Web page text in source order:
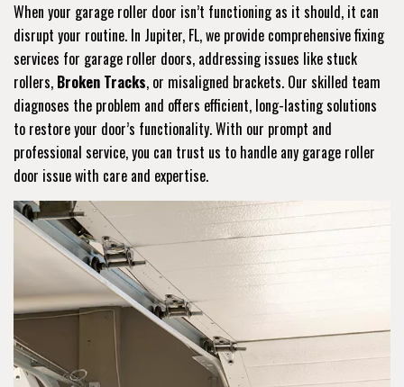
When your garage roller door isn’t functioning as it should, it can
disrupt your routine. In Jupiter, FL, we provide comprehensive fixing
services for garage roller doors, addressing issues like stuck
rollers, Broken Tracks, or misaligned brackets. Our skilled team
diagnoses the problem and offers efficient, long-lasting solutions
to restore your door’s functionality. With our prompt and
professional service, you can trust us to handle any garage roller
door issue with care and expertise.